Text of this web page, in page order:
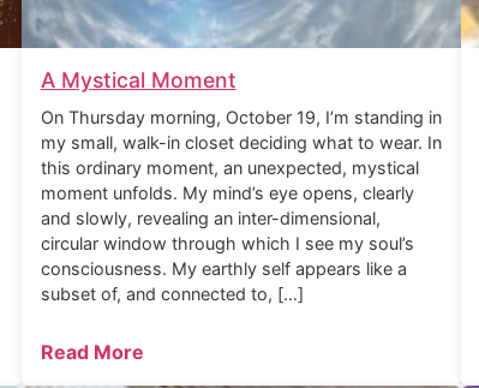
A Mystical Moment
On Thursday morning, October 19, I’m standing in
my small, walk-in closet deciding what to wear. In
this ordinary moment, an unexpected, mystical
moment unfolds. My mind’s eye opens, clearly
and slowly, revealing an inter-dimensional,
circular window through which I see my soul’s
consciousness. My earthly self appears like a
subset of, and connected to, […]
Read More